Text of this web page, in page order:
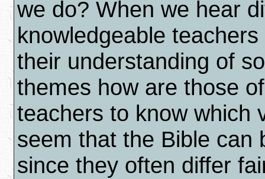
we do? When we hear
knowledgeable
their understanding of
themes how are those
teachers to know which
seem that the Bible can
since they often differ